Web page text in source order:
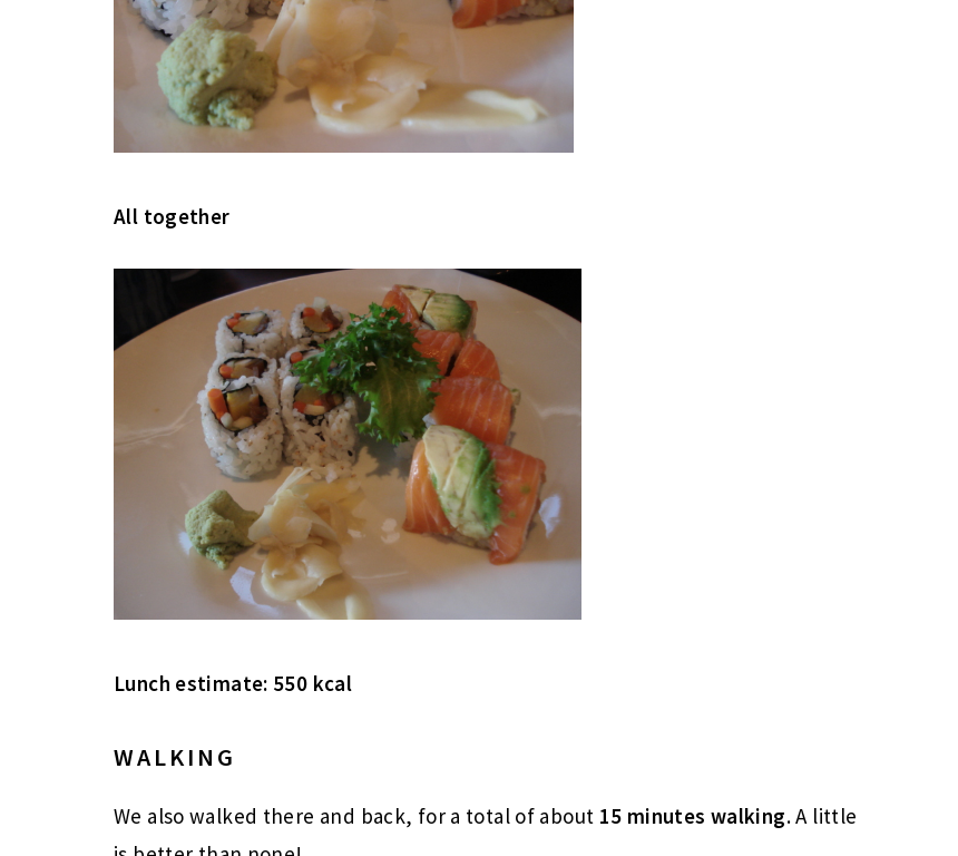
All together
Lunch estimate: 550 kcal
WALKING
We also walked there and back, for a total of about 15 minutes walking. A little